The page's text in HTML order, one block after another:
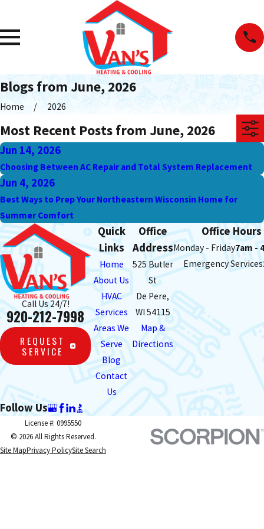
Blogs from June, 2026
Home 2026
Most Recent Posts from June, 2026
Jun 14, 2026
Choosing Between AC Repair and Total System Replacement
Jun 4, 2026
Best Ways to Prep Your Northeastern Wisconsin Home for
Summer Comfort
Call Us 24/7!
920-212-7998
REQUEST
SERVICE
Quick
Links
Home
About Us
HVAC
Services
Areas We
Serve
Blog
Contact
Us
Office
Address
525 Butler
St
De Pere,
WI 54115
Map &
Directions
Office Hours
Monday - Friday7am -
Emergency Services
Follow Us
License #: 0995550
© 2026 All Rights Reserved.
Site MapPrivacy PolicySite Search